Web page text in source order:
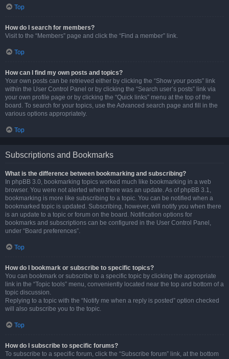
Top
How do I search for members?
Visit to the “Members” page and click the “Find a member” link.
Top
How can I find my own posts and topics?
Your own posts can be retrieved either by clicking the “Show your posts” link
within the User Control Panel or by clicking the “Search user’s posts” link via
your own profile page or by clicking the “Quick links” menu at the top of the
board. To search for your topics, use the Advanced search page and fill in the
various options appropriately.
Top
Subscriptions and Bookmarks
What is the difference between bookmarking and subscribing?
In phpBB 3.0, bookmarking topics worked much like bookmarking in a web
browser. You were not alerted when there was an update. As of phpBB 3.1,
bookmarking is more like subscribing to a topic. You can be notified when a
bookmarked topic is updated. Subscribing, however, will notify you when there
is an update to a topic or forum on the board. Notification options for
bookmarks and subscriptions can be configured in the User Control Panel,
under “Board preferences”.
Top
How do I bookmark or subscribe to specific topics?
You can bookmark or subscribe to a specific topic by clicking the appropriate
link in the “Topic tools” menu, conveniently located near the top and bottom of a
topic discussion.
Replying to a topic with the “Notify me when a reply is posted” option checked
will also subscribe you to the topic.
Top
How do I subscribe to specific forums?
To subscribe to a specific forum, click the “Subscribe forum” link, at the bottom